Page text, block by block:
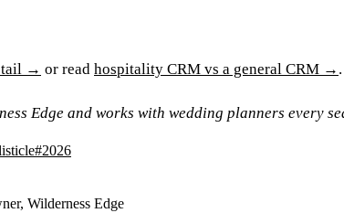
→ or read hospitality CRM vs a general CRM → .
Edge and works with wedding planners every
#2026
Wilderness Edge